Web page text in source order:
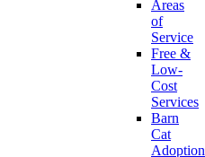
Areas
of
Service
Free &
Low-
Cost
Services
Barn
Cat
Adoption